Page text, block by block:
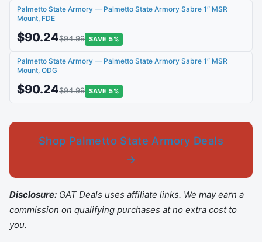
Palmetto State Armory — Palmetto State Armory Sabre 1″ MSR
Mount, FDE
$90.24$94.99 SAVE 5%
Palmetto State Armory — Palmetto State Armory Sabre 1″ MSR
Mount, ODG
$90.24$94.99 SAVE 5%
Shop Palmetto State Armory Deals
→
Disclosure: GAT Deals uses affiliate links. We may earn a
commission on qualifying purchases at no extra cost to
you.